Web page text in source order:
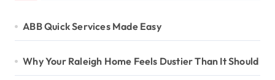
ABB Quick Services Made Easy
Why Your Raleigh Home Feels Dustier Than It Should